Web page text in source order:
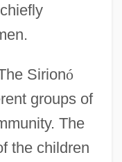
Sirionó
groups of
The
the children